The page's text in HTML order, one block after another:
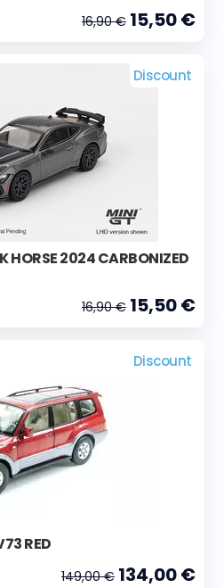
16,90 € 15,50 €
Discount
HORSE 2024 CARBONIZED
16,90 € 15,50 €
Discount
RED
149,00 € 134,00 €